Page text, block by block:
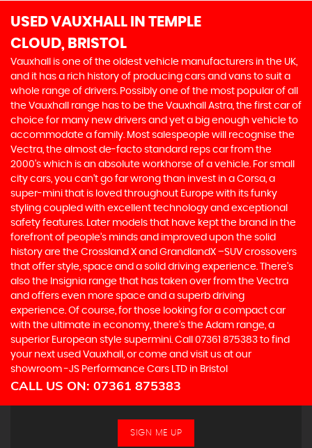
USED VAUXHALL IN TEMPLE
CLOUD, BRISTOL
Vauxhall is one of the oldest vehicle manufacturers in the UK,
and it has a rich history of producing cars and vans to suit a
whole range of drivers. Possibly one of the most popular of all
the Vauxhall range has to be the Vauxhall Astra, the first car of
choice for many new drivers and yet a big enough vehicle to
accommodate a family. Most salespeople will recognise the
Vectra, the almost de-facto standard reps car from the
2000's which is an absolute workhorse of a vehicle. For small
city cars, you can’t go far wrong than invest in a Corsa, a
super-mini that is loved throughout Europe with its funky
styling coupled with excellent technology and exceptional
safety features. Later models that have kept the brand in the
forefront of people’s minds and improved upon the solid
history are the Crossland X and GrandlandX –SUV crossovers
that offer style, space and a solid driving experience. There’s
also the Insignia range that has taken over from the Vectra
and offers even more space and a superb driving
experience. Of course, for those looking for a compact car
with the ultimate in economy, there’s the Adam range, a
superior European style supermini. Call 07361 875383 to find
your next used Vauxhall, or come and visit us at our
showroom -JS Performance Cars LTD in Bristol
CALL US ON: 07361 875383
SIGN ME UP